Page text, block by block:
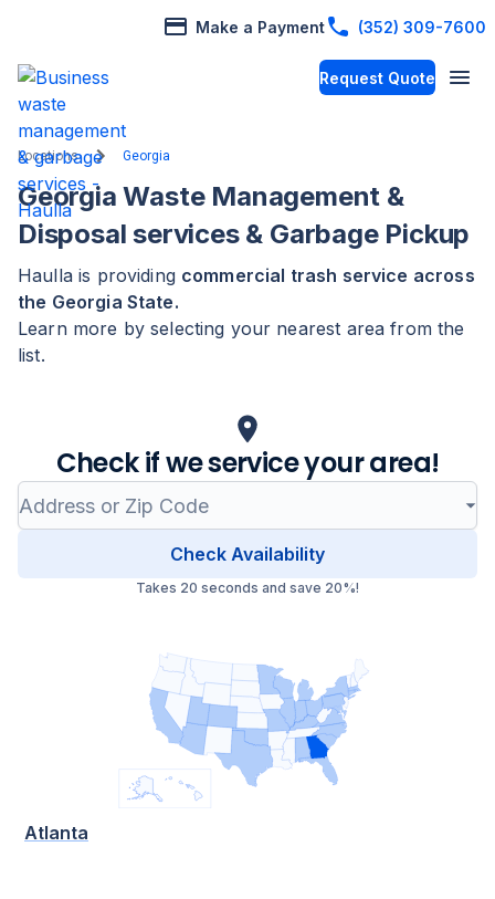
Make a Payment (352) 309-7600
Request Quote
Locations Georgia
Georgia Waste Management &
Disposal services & Garbage Pickup
Haulla is providing commercial trash service across
the Georgia State.
Learn more by selecting your nearest area from the
list.
Check if we service your area!
Check Availability
Takes 20 seconds and save 20%!
Atlanta